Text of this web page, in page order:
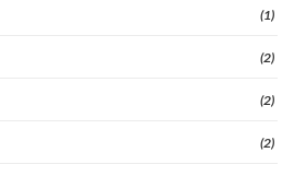
(1)
(2)
(2)
(2)